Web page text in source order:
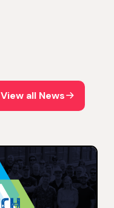
View all News